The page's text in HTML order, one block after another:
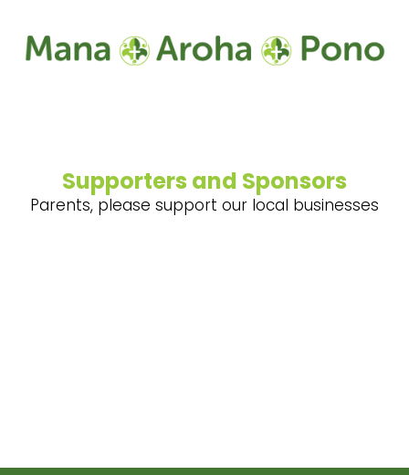
Supporters and Sponsors
Parents, please support our local businesses